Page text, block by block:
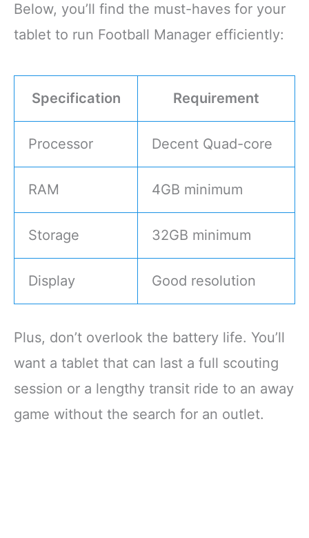
Below, you’ll find the must-haves for your
tablet to run Football Manager efficiently:
Specification Requirement
Processor Decent Quad-core
RAM 4GB minimum
Storage 32GB minimum
Display Good resolution
Plus, don’t overlook the battery life. You’ll
want a tablet that can last a full scouting
session or a lengthy transit ride to an away
game without the search for an outlet.